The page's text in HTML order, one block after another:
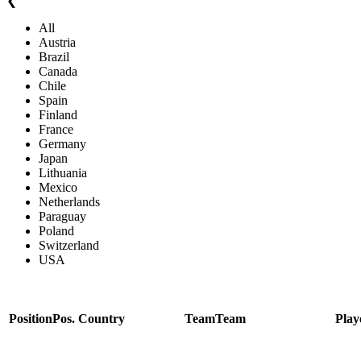
All
Austria
Brazil
Canada
Chile
Spain
Finland
France
Germany
Japan
Lithuania
Mexico
Netherlands
Paraguay
Poland
Switzerland
USA
PositionPos. Country TeamTeam